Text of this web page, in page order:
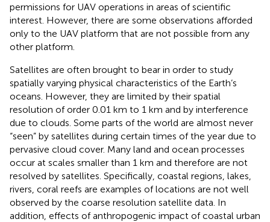
permissions for UAV operations in areas of scientific
interest. However, there are some observations afforded
only to the UAV platform that are not possible from any
other platform.
Satellites are often brought to bear in order to study
spatially varying physical characteristics of the Earth’s
oceans. However, they are limited by their spatial
resolution of order 0.01 km to 1 km and by interference
due to clouds. Some parts of the world are almost never
“seen” by satellites during certain times of the year due to
pervasive cloud cover. Many land and ocean processes
occur at scales smaller than 1 km and therefore are not
resolved by satellites. Specifically, coastal regions, lakes,
rivers, coral reefs are examples of locations are not well
observed by the coarse resolution satellite data. In
addition, effects of anthropogenic impact of coastal urban